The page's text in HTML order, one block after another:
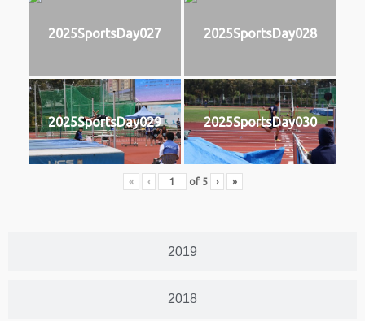
2019
2018
2025SportsDay027 2025SportsDay028
2025SportsDay029 2025SportsDay030
« ‹ of 5 › »